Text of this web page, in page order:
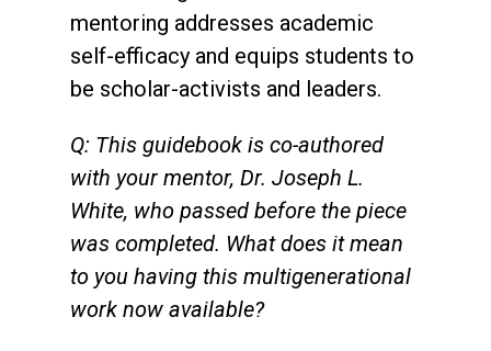
mentoring addresses academic
self-efficacy and equips students to
be scholar-activists and leaders.
Q: This guidebook is co-authored
with your mentor, Dr. Joseph L.
White, who passed before the piece
was completed. What does it mean
to you having this multigenerational
work now available?